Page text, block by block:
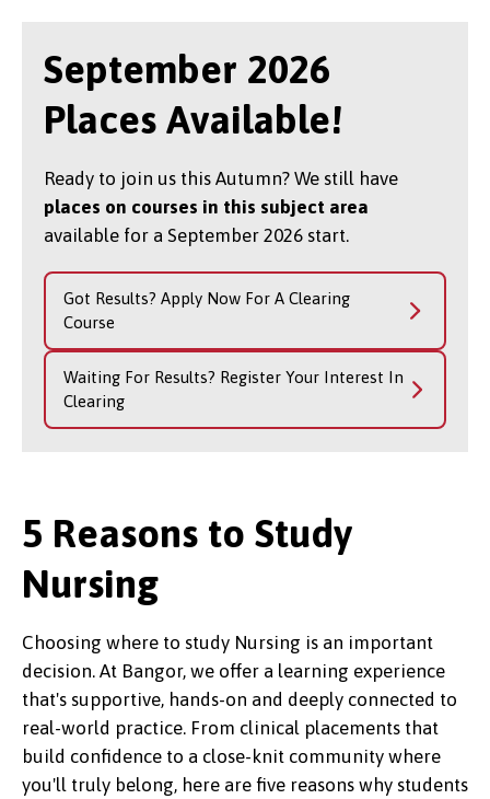
September 2026
Places Available!
Ready to join us this Autumn? We still have
places on courses in this subject area
available for a September 2026 start.
Got Results? Apply Now For A Clearing
Course
Waiting For Results? Register Your Interest In
Clearing
5 Reasons to Study
Nursing
Choosing where to study Nursing is an important
decision. At Bangor, we offer a learning experience
that's supportive, hands-on and deeply connected to
real-world practice. From clinical placements that
build confidence to a close-knit community where
you'll truly belong, here are five reasons why students